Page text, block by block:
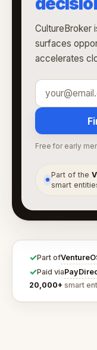
CultureBroker
surfaces
accelerates
Free for early
●
Part of the
smart
✓Part of
✓Paid via
20,000+ smart